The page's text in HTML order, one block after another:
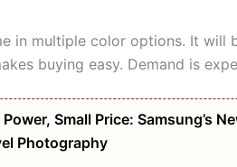
in multiple color options. It will
buying easy. Demand is
Power, Small Price: Samsung’s
Photography